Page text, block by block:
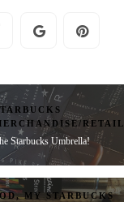
RETAIL
Starbucks Umbrella!
,MY STARBUCKS